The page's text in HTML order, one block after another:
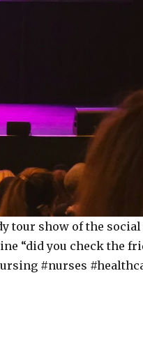
tour show of the
“did you check the
#nurses